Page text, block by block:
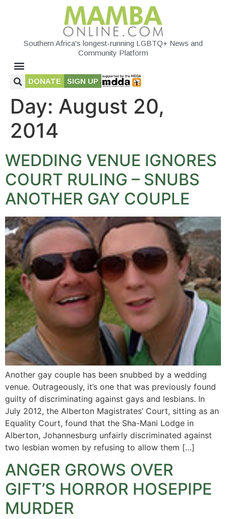
Southern Africa's longest-running LGBTQ+ News and
Community Platform
DONATE SIGN UP
Day: August 20,
2014
WEDDING VENUE IGNORES
COURT RULING – SNUBS
ANOTHER GAY COUPLE
Another gay couple has been snubbed by a wedding
venue. Outrageously, it’s one that was previously found
guilty of discriminating against gays and lesbians. In
July 2012, the Alberton Magistrates’ Court, sitting as an
Equality Court, found that the Sha-Mani Lodge in
Alberton, Johannesburg unfairly discriminated against
two lesbian women by refusing to allow them […]
ANGER GROWS OVER
GIFT’S HORROR HOSEPIPE
MURDER